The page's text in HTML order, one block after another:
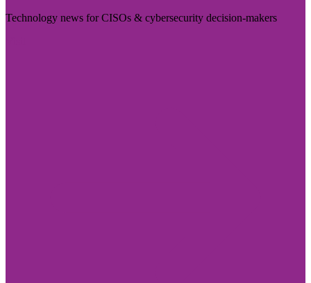
Technology news for CISOs & cybersecurity decision-makers